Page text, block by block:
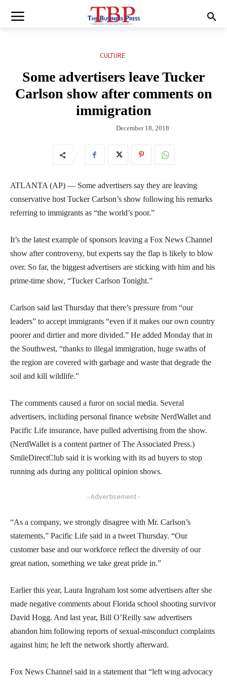
CULTURE
Some advertisers leave Tucker
Carlson show after comments on
immigration
December 18, 2018
ATLANTA (AP) — Some advertisers say they are leaving
conservative host Tucker Carlson’s show following his remarks
referring to immigrants as “the world’s poor.”
It’s the latest example of sponsors leaving a Fox News Channel
show after controversy, but experts say the flap is likely to blow
over. So far, the biggest advertisers are sticking with him and his
prime-time show, “Tucker Carlson Tonight.”
Carlson said last Thursday that there’s pressure from “our
leaders” to accept immigrants “even if it makes our own country
poorer and dirtier and more divided.” He added Monday that in
the Southwest, “thanks to illegal immigration, huge swaths of
the region are covered with garbage and waste that degrade the
soil and kill wildlife.”
The comments caused a furor on social media. Several
advertisers, including personal finance website NerdWallet and
Pacific Life insurance, have pulled advertising from the show.
(NerdWallet is a content partner of The Associated Press.)
SmileDirectClub said it is working with its ad buyers to stop
running ads during any political opinion shows.
- Advertisement -
“As a company, we strongly disagree with Mr. Carlson’s
statements,” Pacific Life said in a tweet Thursday. “Our
customer base and our workforce reflect the diversity of our
great nation, something we take great pride in.”
Earlier this year, Laura Ingraham lost some advertisers after she
made negative comments about Florida school shooting survivor
David Hogg. And last year, Bill O’Reilly saw advertisers
abandon him following reports of sexual-misconduct complaints
against him; he left the network shortly afterward.
Fox News Channel said in a statement that “left wing advocacy